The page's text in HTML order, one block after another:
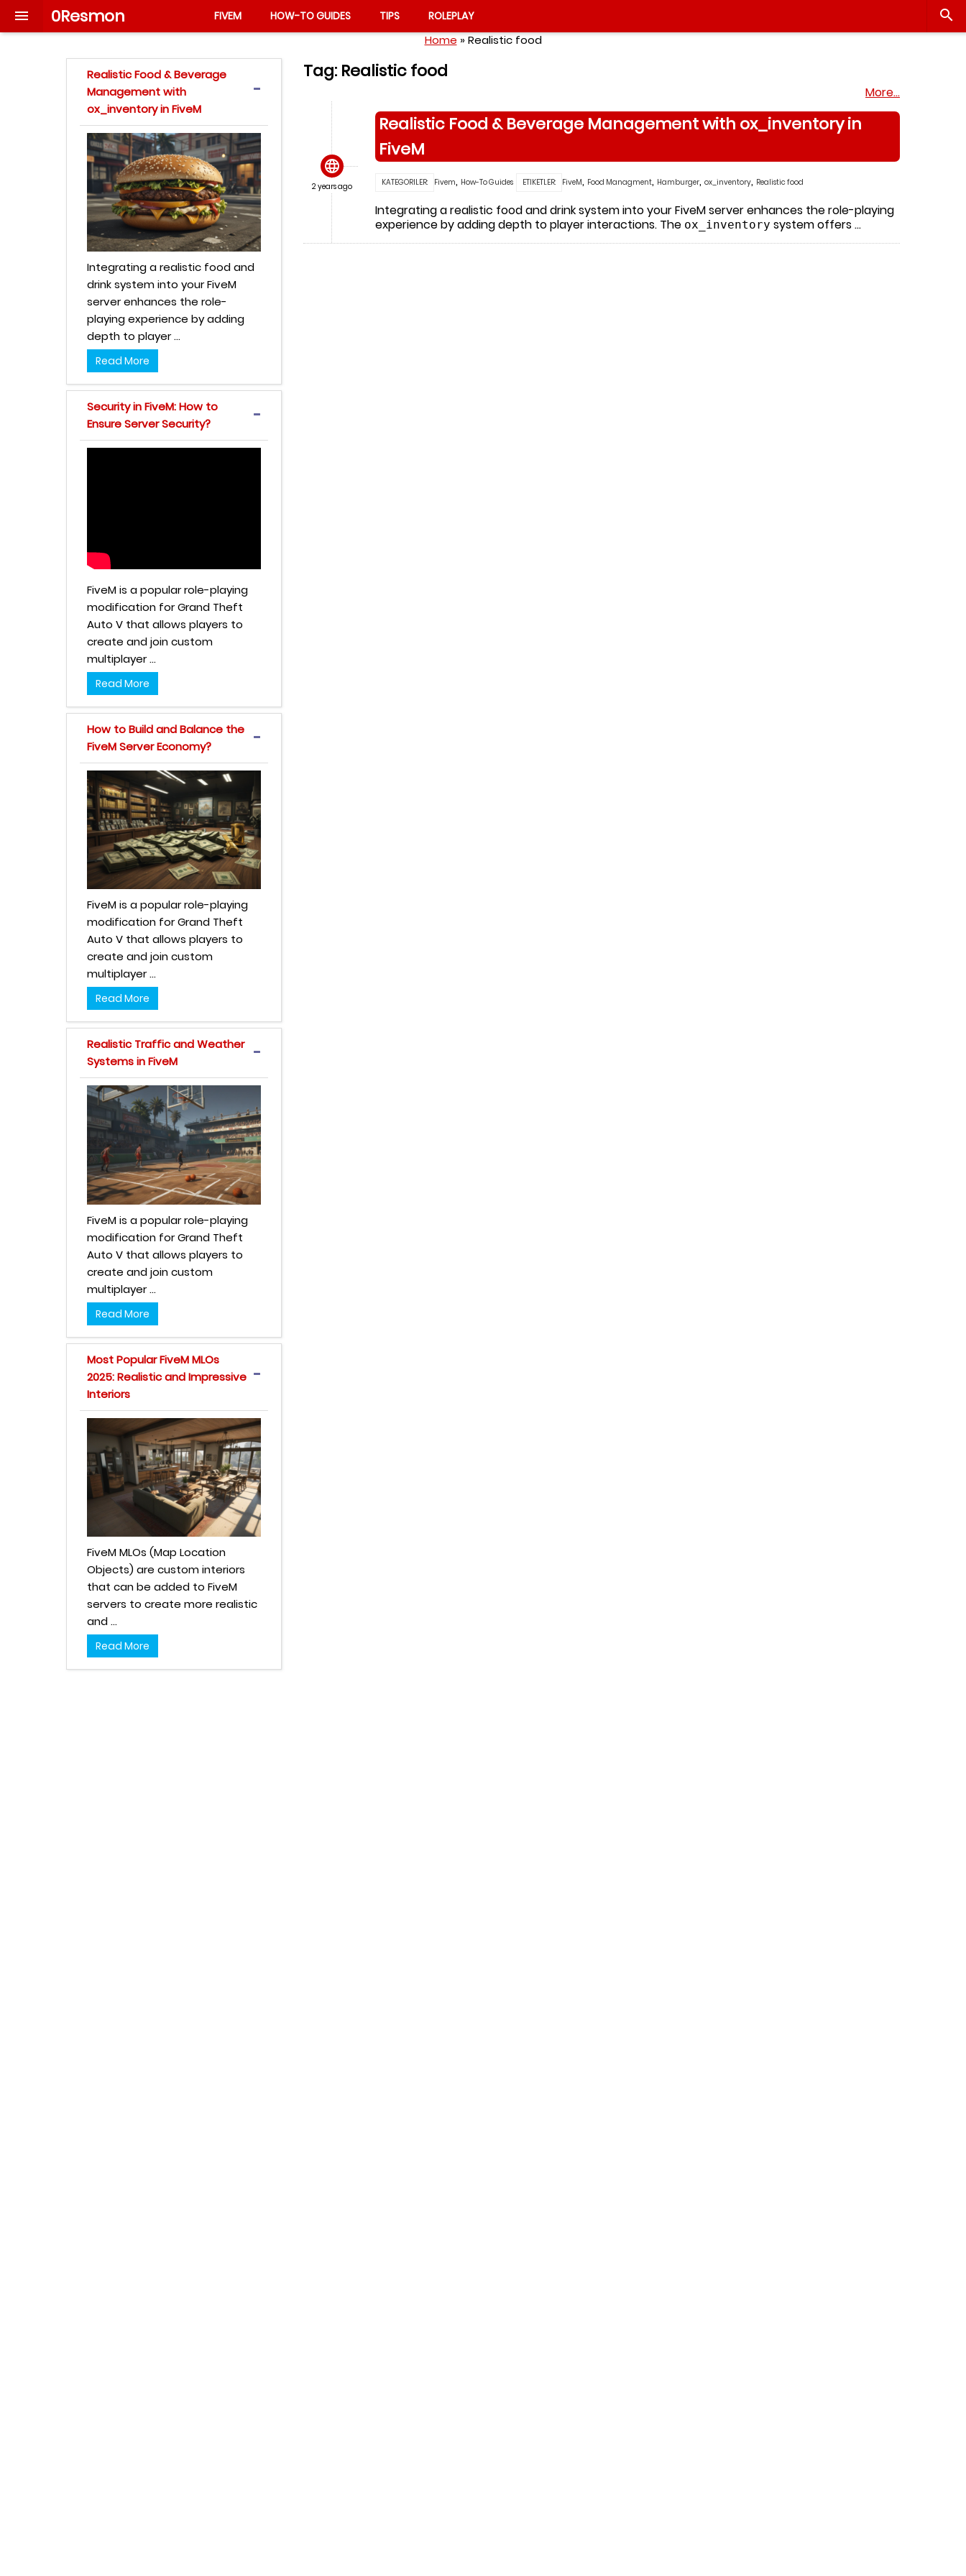
 0Resmon FIVEM HOW-TO GUIDES TIPS ROLEPLAY 
Home »Realistic food
Realistic Food & Beverage
Management with
ox_inventory in FiveM
Integrating a realistic food and
drink system into your FiveM
server enhances the role-
playing experience by adding
depth to player ...
Read More
Security in FiveM: How to
Ensure Server Security?
FiveM is a popular role-playing
modification for Grand Theft
Auto V that allows players to
create and join custom
multiplayer ...
Read More
How to Build and Balance the
FiveM Server Economy?
FiveM is a popular role-playing
modification for Grand Theft
Auto V that allows players to
create and join custom
multiplayer ...
Read More
Realistic Traffic and Weather
Systems in FiveM
FiveM is a popular role-playing
modification for Grand Theft
Auto V that allows players to
create and join custom
multiplayer ...
Read More
Most Popular FiveM MLOs
2025: Realistic and Impressive
Interiors
FiveM MLOs (Map Location
Objects) are custom interiors
that can be added to FiveM
servers to create more realistic
and ...
Read More
Tag: Realistic food
More…

2 years ago
Realistic Food & Beverage Management with ox_inventory in
FiveM
KATEGORILER: Fivem, How-To Guides ETIKETLER: FiveM, Food Managment, Hamburger, ox_inventory, Realistic food
Integrating a realistic food and drink system into your FiveM server enhances the role-playing
experience by adding depth to player interactions. The ox_inventory system offers …